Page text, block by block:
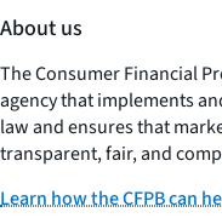
About us
The Consumer Financial
agency that implements
law and ensures that
transparent, fair, and
Learn how the CFPB can